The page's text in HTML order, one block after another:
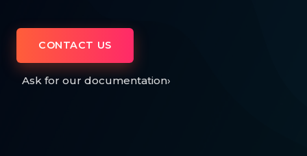
CONTACT US
Ask for our documentation›